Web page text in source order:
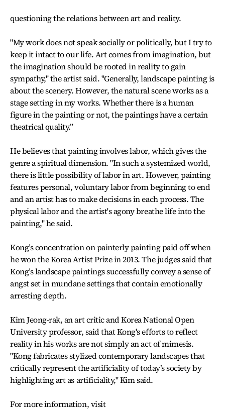
questioning the relations between art and reality.
"My work does not speak socially or politically, but I try to
keep it intact to our life. Art comes from imagination, but
the imagination should be rooted in reality to gain
sympathy," the artist said. "Generally, landscape painting is
about the scenery. However, the natural scene works as a
stage setting in my works. Whether there is a human
figure in the painting or not, the paintings have a certain
theatrical quality.”
He believes that painting involves labor, which gives the
genre a spiritual dimension. "In such a systemized world,
there is little possibility of labor in art. However, painting
features personal, voluntary labor from beginning to end
and an artist has to make decisions in each process. The
physical labor and the artist's agony breathe life into the
painting," he said.
Kong’s concentration on painterly painting paid off when
he won the Korea Artist Prize in 2013. The judges said that
Kong’s landscape paintings successfully convey a sense of
angst set in mundane settings that contain emotionally
arresting depth.
Kim Jeong-rak, an art critic and Korea National Open
University professor, said that Kong's efforts to reflect
reality in his works are not simply an act of mimesis.
"Kong fabricates stylized contemporary landscapes that
critically represent the artificiality of today’s society by
highlighting art as artificiality," Kim said.
For more information, visit